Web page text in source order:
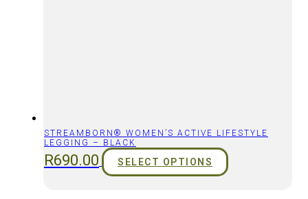
STREAMBORN® WOMEN’S ACTIVE LIFESTYLE
LEGGING – BLACK
R690.00 SELECT OPTIONS